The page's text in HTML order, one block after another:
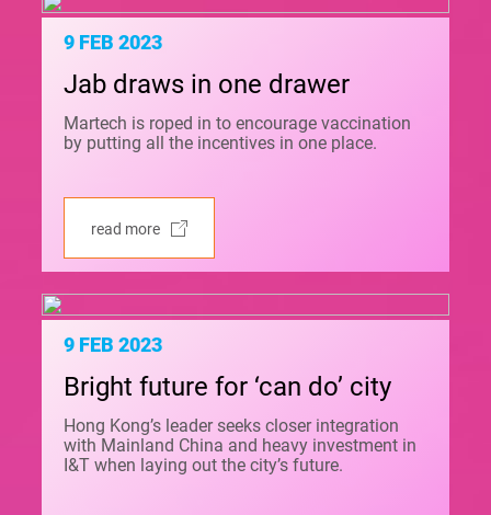
9 FEB 2023
Jab draws in one drawer
Martech is roped in to encourage vaccination
by putting all the incentives in one place.
read more
9 FEB 2023
Bright future for ‘can do’ city
Hong Kong’s leader seeks closer integration
with Mainland China and heavy investment in
I&T when laying out the city’s future.